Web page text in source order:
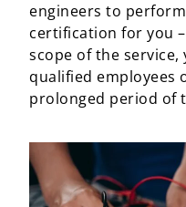
engineers to
certification for you
scope of the service,
qualified employees
prolonged period of